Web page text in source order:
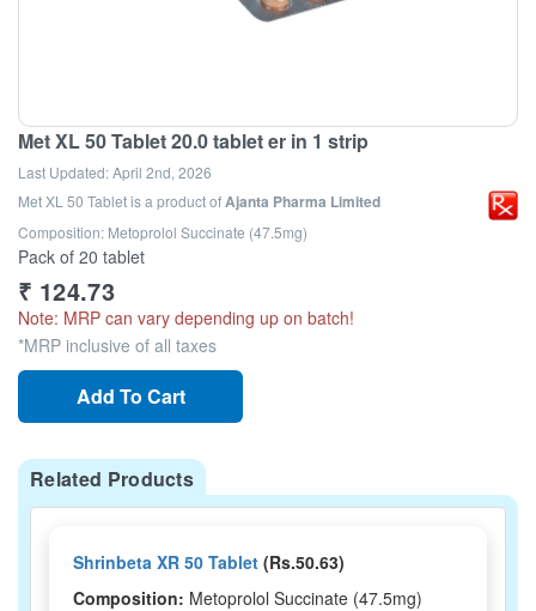
Met XL 50 Tablet 20.0 tablet er in 1 strip
Last Updated:April 2nd, 2026
Met XL 50 Tabletis a product ofAjanta Pharma Limited
Composition: Metoprolol Succinate (47.5mg)
Pack of 20 tablet
₹ 124.73
Note: MRP can vary depending up on batch!
*MRP inclusive of all taxes
Add To Cart
Related Products
Shrinbeta XR 50 Tablet (Rs.50.63)
Composition: Metoprolol Succinate (47.5mg)